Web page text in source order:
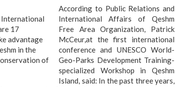
International
17
advantage
in the
of
According to Public Relations and
International Affairs of Qeshm
Free Area Organization, Patrick
McCeur,at the first international
conference and UNESCO World-
Geo-Parks Development Training-
specialized Workshop in Qeshm
Island, said: In the past three years,